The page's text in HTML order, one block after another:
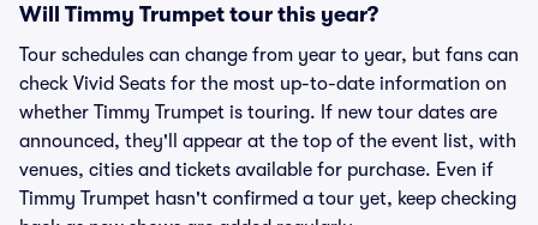
Will Timmy Trumpet tour this year?
Tour schedules can change from year to year, but fans can
check Vivid Seats for the most up-to-date information on
whether Timmy Trumpet is touring. If new tour dates are
announced, they'll appear at the top of the event list, with
venues, cities and tickets available for purchase. Even if
Timmy Trumpet hasn't confirmed a tour yet, keep checking